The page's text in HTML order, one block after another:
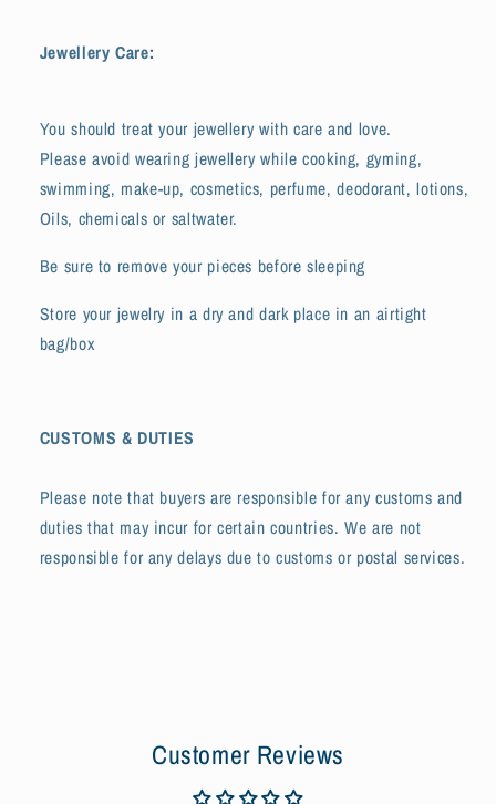
Jewellery Care:
You should treat your jewellery with care and love.
Please avoid wearing jewellery while cooking, gyming,
swimming, make-up, cosmetics, perfume, deodorant, lotions,
Oils, chemicals or saltwater.
Be sure to remove your pieces before sleeping
Store your jewelry in a dry and dark place in an airtight
bag/box
CUSTOMS & DUTIES
Please note that buyers are responsible for any customs and
duties that may incur for certain countries. We are not
responsible for any delays due to customs or postal services.
Customer Reviews